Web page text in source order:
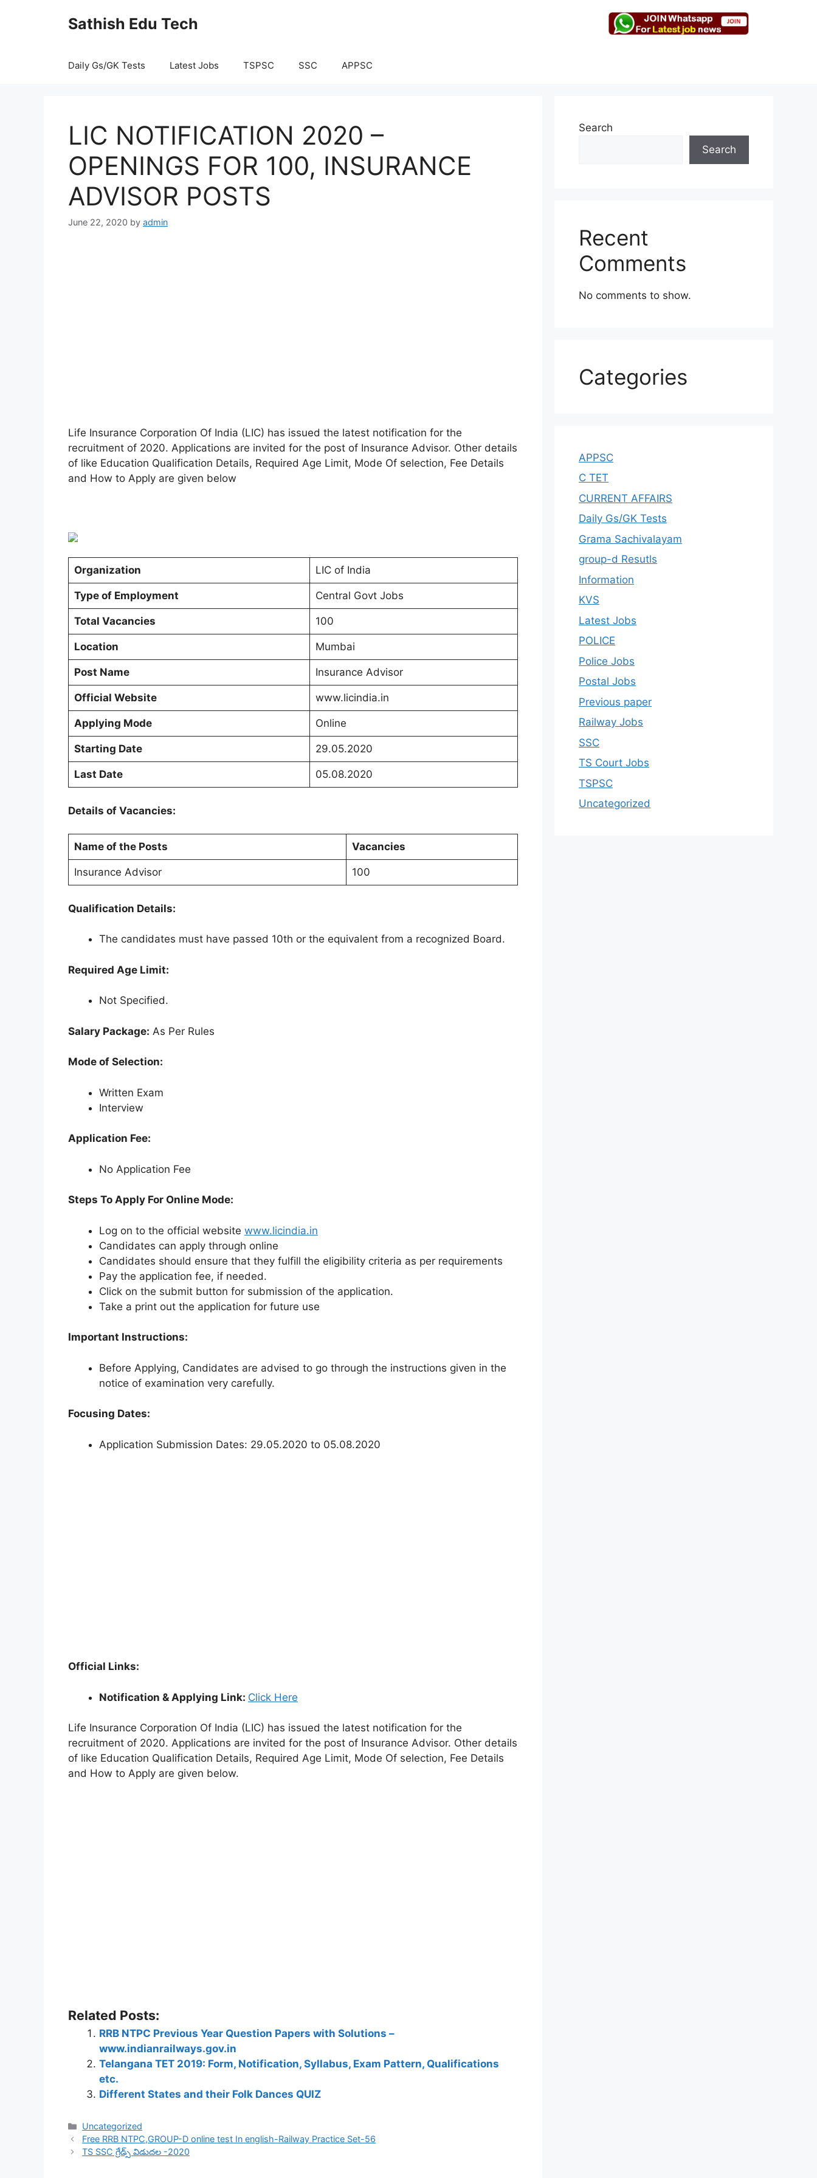
Sathish Edu Tech
Daily Gs/GK Tests Latest Jobs TSPSC SSC APPSC
LIC NOTIFICATION 2020 –
OPENINGS FOR 100, INSURANCE
ADVISOR POSTS
June 22, 2020 by admin
Life Insurance Corporation Of India (LIC) has issued the latest notification for the
recruitment of 2020. Applications are invited for the post of Insurance Advisor. Other details
of like Education Qualification Details, Required Age Limit, Mode Of selection, Fee Details
and How to Apply are given below
Organization LIC of India
Type of Employment Central Govt Jobs
Total Vacancies 100
Location Mumbai
Post Name Insurance Advisor
Official Website www.licindia.in
Applying Mode Online
Starting Date 29.05.2020
Last Date 05.08.2020
Details of Vacancies:
Name of the Posts Vacancies
Insurance Advisor 100
Qualification Details:
The candidates must have passed 10th or the equivalent from a recognized Board.
Required Age Limit:
Not Specified.
Salary Package: As Per Rules
Mode of Selection:
Written Exam
Interview
Application Fee:
No Application Fee
Steps To Apply For Online Mode:
Log on to the official website www.licindia.in
Candidates can apply through online
Candidates should ensure that they fulfill the eligibility criteria as per requirements
Pay the application fee, if needed.
Click on the submit button for submission of the application.
Take a print out the application for future use
Important Instructions:
Before Applying, Candidates are advised to go through the instructions given in the
notice of examination very carefully.
Focusing Dates:
Application Submission Dates: 29.05.2020 to 05.08.2020
Official Links:
Notification & Applying Link: Click Here
Life Insurance Corporation Of India (LIC) has issued the latest notification for the
recruitment of 2020. Applications are invited for the post of Insurance Advisor. Other details
of like Education Qualification Details, Required Age Limit, Mode Of selection, Fee Details
and How to Apply are given below.
Related Posts:
RRB NTPC Previous Year Question Papers with Solutions –
www.indianrailways.gov.in
Telangana TET 2019: Form, Notification, Syllabus, Exam Pattern, Qualifications
etc.
Different States and their Folk Dances QUIZ
Categories
Uncategorized
Free RRB NTPC,GROUP-D online test In english-Railway Practice Set-56
TS SSC గ్రేడ్స్ విడుదల -2020
Search
Search
Recent
Comments
No comments to show.
Categories
APPSC
C TET
CURRENT AFFAIRS
Daily Gs/GK Tests
Grama Sachivalayam
group-d Resutls
Information
KVS
Latest Jobs
POLICE
Police Jobs
Postal Jobs
Previous paper
Railway Jobs
SSC
TS Court Jobs
TSPSC
Uncategorized